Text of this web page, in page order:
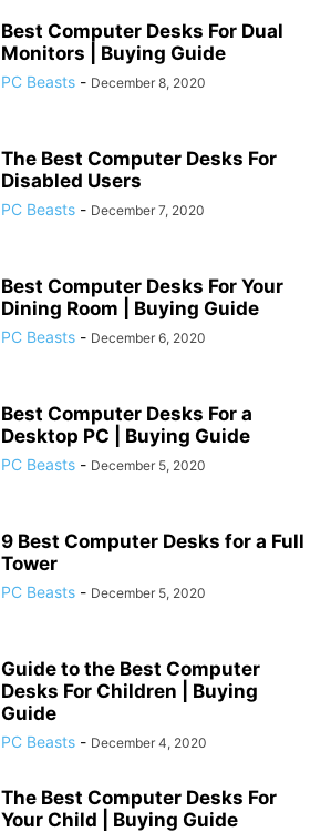
Best Computer Desks For Dual
Monitors | Buying Guide
PC Beasts - December 8, 2020
The Best Computer Desks For
Disabled Users
PC Beasts - December 7, 2020
Best Computer Desks For Your
Dining Room | Buying Guide
PC Beasts - December 6, 2020
Best Computer Desks For a
Desktop PC | Buying Guide
PC Beasts - December 5, 2020
9 Best Computer Desks for a Full
Tower
PC Beasts - December 5, 2020
Guide to the Best Computer
Desks For Children | Buying
Guide
PC Beasts - December 4, 2020
The Best Computer Desks For
Your Child | Buying Guide